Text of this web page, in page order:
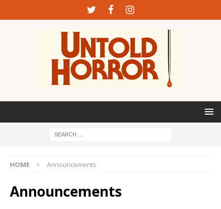
HOME Announcements
Announcements